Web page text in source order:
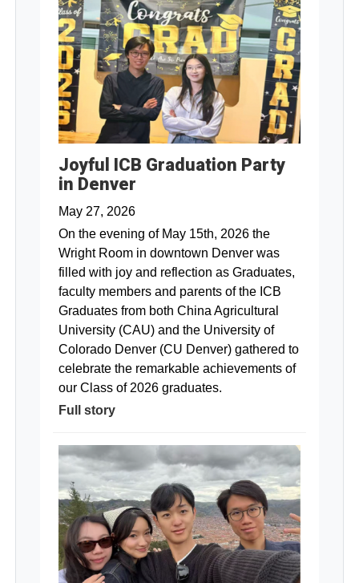
Joyful ICB Graduation Party
in Denver
May 27, 2026
On the evening of May 15th, 2026 the
Wright Room in downtown Denver was
filled with joy and reflection as Graduates,
faculty members and parents of the ICB
Graduates from both China Agricultural
University (CAU) and the University of
Colorado Denver (CU Denver) gathered to
celebrate the remarkable achievements of
our Class of 2026 graduates.
Full story